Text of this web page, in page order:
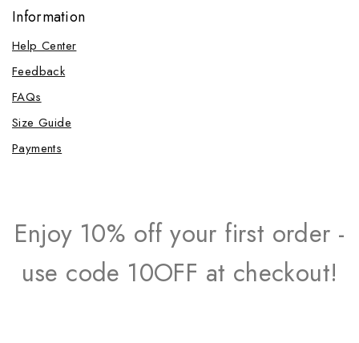
Information
Help Center
Feedback
FAQs
Size Guide
Payments
Enjoy 10% off your first order -
use code 10OFF at checkout!